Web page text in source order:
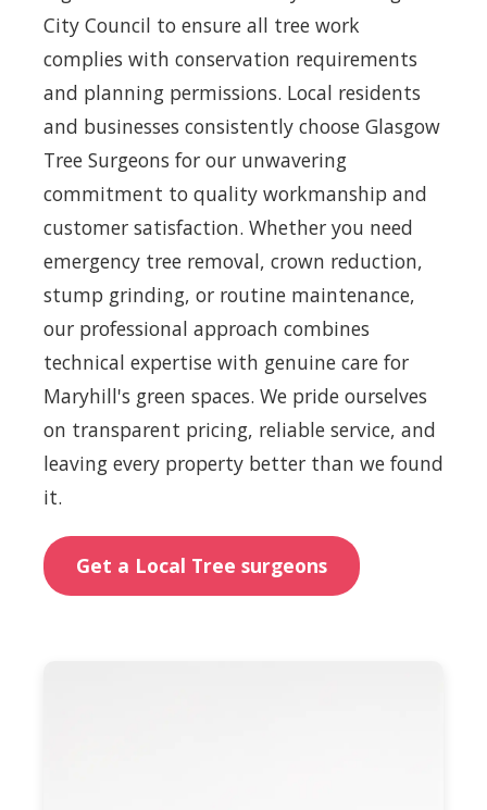
City Council to ensure all tree work
complies with conservation requirements
and planning permissions. Local residents
and businesses consistently choose Glasgow
Tree Surgeons for our unwavering
commitment to quality workmanship and
customer satisfaction. Whether you need
emergency tree removal, crown reduction,
stump grinding, or routine maintenance,
our professional approach combines
technical expertise with genuine care for
Maryhill's green spaces. We pride ourselves
on transparent pricing, reliable service, and
leaving every property better than we found
it.
Get a Local Tree surgeons